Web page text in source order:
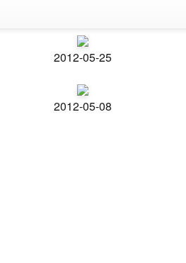
2012-05-25
2012-05-08